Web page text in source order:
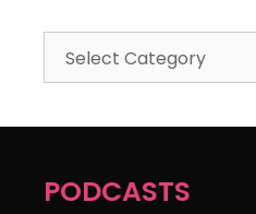
PODCASTS